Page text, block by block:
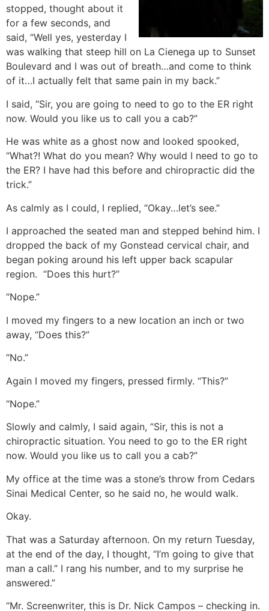
stopped, thought about it
for a few seconds, and
said, “Well yes, yesterday I
was walking that steep hill on La Cienega up to Sunset
Boulevard and I was out of breath…and come to think
of it…I actually felt that same pain in my back.”
I said, “Sir, you are going to need to go to the ER right
now. Would you like us to call you a cab?”
He was white as a ghost now and looked spooked,
“What?! What do you mean? Why would I need to go to
the ER? I have had this before and chiropractic did the
trick.”
As calmly as I could, I replied, “Okay…let’s see.”
I approached the seated man and stepped behind him. I
dropped the back of my Gonstead cervical chair, and
began poking around his left upper back scapular
region. “Does this hurt?”
“Nope.”
I moved my fingers to a new location an inch or two
away, “Does this?”
“No.”
Again I moved my fingers, pressed firmly. “This?”
“Nope.”
Slowly and calmly, I said again, “Sir, this is not a
chiropractic situation. You need to go to the ER right
now. Would you like us to call you a cab?”
My office at the time was a stone’s throw from Cedars
Sinai Medical Center, so he said no, he would walk.
Okay.
That was a Saturday afternoon. On my return Tuesday,
at the end of the day, I thought, “I’m going to give that
man a call.” I rang his number, and to my surprise he
answered.”
“Mr. Screenwriter, this is Dr. Nick Campos – checking in.